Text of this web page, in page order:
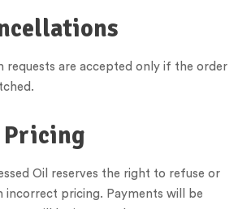
requests are accepted only if the order
Oil reserves the right to refuse or
incorrect pricing. Payments will be